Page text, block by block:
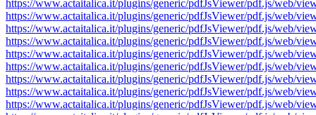
https://www.actaitalica.it/plugins/generic/pdfJsViewer/pdf.js/web/
https://www.actaitalica.it/plugins/generic/pdfJsViewer/pdf.js/web/
https://www.actaitalica.it/plugins/generic/pdfJsViewer/pdf.js/web/
https://www.actaitalica.it/plugins/generic/pdfJsViewer/pdf.js/web/
https://www.actaitalica.it/plugins/generic/pdfJsViewer/pdf.js/web/
https://www.actaitalica.it/plugins/generic/pdfJsViewer/pdf.js/web/
https://www.actaitalica.it/plugins/generic/pdfJsViewer/pdf.js/web/
https://www.actaitalica.it/plugins/generic/pdfJsViewer/pdf.js/web/
https://www.actaitalica.it/plugins/generic/pdfJsViewer/pdf.js/web/